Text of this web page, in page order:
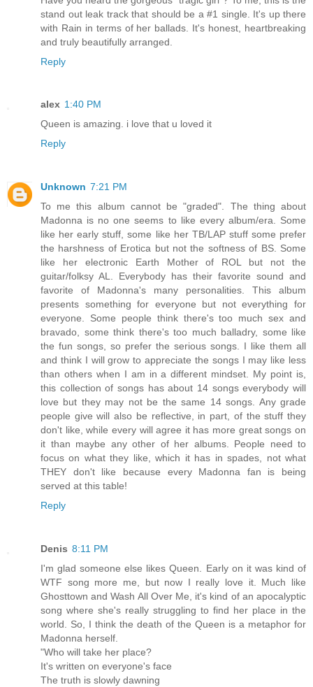
stand out leak track that should be a #1 single. It's up there
with Rain in terms of her ballads. It's honest, heartbreaking
and truly beautifully arranged.
Reply
alex 1:40 PM
Queen is amazing. i love that u loved it
Reply
Unknown 7:21 PM
To me this album cannot be "graded". The thing about
Madonna is no one seems to like every album/era. Some
like her early stuff, some like her TB/LAP stuff some prefer
the harshness of Erotica but not the softness of BS. Some
like her electronic Earth Mother of ROL but not the
guitar/folksy AL. Everybody has their favorite sound and
favorite of Madonna's many personalities. This album
presents something for everyone but not everything for
everyone. Some people think there's too much sex and
bravado, some think there's too much balladry, some like
the fun songs, so prefer the serious songs. I like them all
and think I will grow to appreciate the songs I may like less
than others when I am in a different mindset. My point is,
this collection of songs has about 14 songs everybody will
love but they may not be the same 14 songs. Any grade
people give will also be reflective, in part, of the stuff they
don't like, while every will agree it has more great songs on
it than maybe any other of her albums. People need to
focus on what they like, which it has in spades, not what
THEY don't like because every Madonna fan is being
served at this table!
Reply
Denis 8:11 PM
I'm glad someone else likes Queen. Early on it was kind of
WTF song more me, but now I really love it. Much like
Ghosttown and Wash All Over Me, it's kind of an apocalyptic
song where she's really struggling to find her place in the
world. So, I think the death of the Queen is a metaphor for
Madonna herself.
"Who will take her place?
It's written on everyone's face
The truth is slowly dawning